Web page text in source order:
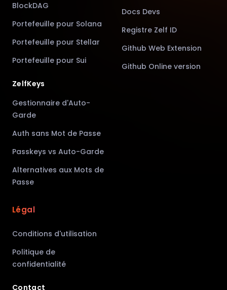
BlockDAG
Portefeuille pour Solana
Portefeuille pour Stellar
Portefeuille pour Sui
ZelfKeys
Gestionnaire d'Auto-
Garde
Auth sans Mot de Passe
Passkeys vs Auto-Garde
Alternatives aux Mots de
Passe
Docs Devs
Registre Zelf ID
Github Web Extension
Github Online version
Légal
Conditions d'utilisation
Politique de
confidentialité
Contact